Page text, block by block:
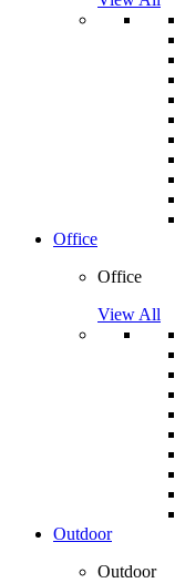
Office
Office
View All
Outdoor
Outdoor